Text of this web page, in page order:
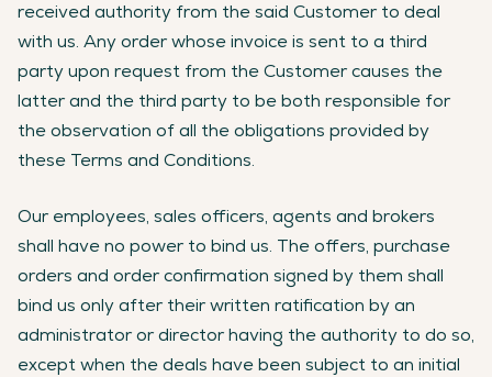
received authority from the said Customer to deal
with us. Any order whose invoice is sent to a third
party upon request from the Customer causes the
latter and the third party to be both responsible for
the observation of all the obligations provided by
these Terms and Conditions.
Our employees, sales officers, agents and brokers
shall have no power to bind us. The offers, purchase
orders and order confirmation signed by them shall
bind us only after their written ratification by an
administrator or director having the authority to do so,
except when the deals have been subject to an initial